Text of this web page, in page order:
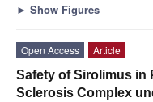
► Show Figures
Open Access
Article
Safety of Sirolimus in
Sclerosis Complex